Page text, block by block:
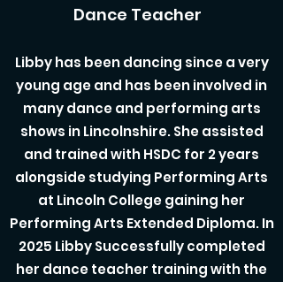
Dance Teacher
Libby has been dancing since a very
young age and has been involved in
many dance and performing arts
shows in Lincolnshire. She assisted
and trained with HSDC for 2 years
alongside studying Performing Arts
at Lincoln College gaining her
Performing Arts Extended Diploma. In
2025 Libby Successfully completed
her dance teacher training with the